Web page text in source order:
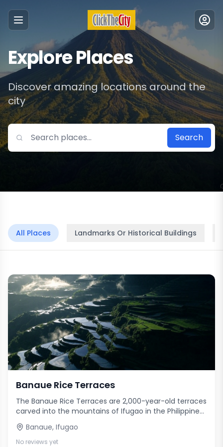
Menu
Explore Places
Discover amazing locations around the
city
Search
All Places Landmarks Or Historical Buildings
Banaue Rice Terraces
The Banaue Rice Terraces are 2,000-year-old terraces
carved into the mountains of Ifugao in the Philippines
by ancestors of the indigenous people. Often called
the 'Eighth Wonder of the World,' these magnificent
terraces were built with minimal equipment, largely by
Banaue, Ifugao
No reviews yet